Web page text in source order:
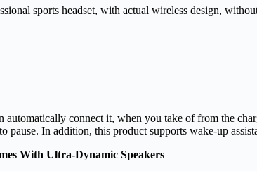
sports headset, with actual wireless design,
connect it, when you take of from the
pause. In addition, this product supports wake-up
With Ultra-Dynamic Speakers